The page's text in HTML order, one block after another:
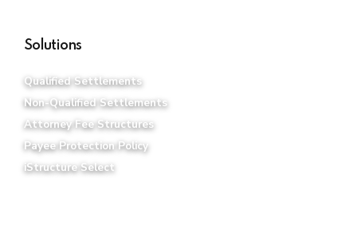
Payee Protection Policy
Connect